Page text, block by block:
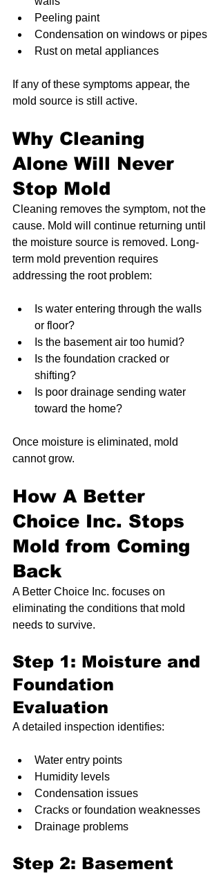
Peeling paint
Condensation on windows or pipes
Rust on metal appliances
If any of these symptoms appear, the
mold source is still active.
Why Cleaning
Alone Will Never
Stop Mold
Cleaning removes the symptom, not the
cause. Mold will continue returning until
the moisture source is removed. Long-
term mold prevention requires
addressing the root problem:
Is water entering through the walls
or floor?
Is the basement air too humid?
Is the foundation cracked or
shifting?
Is poor drainage sending water
toward the home?
Once moisture is eliminated, mold
cannot grow.
How A Better
Choice Inc. Stops
Mold from Coming
Back
A Better Choice Inc. focuses on
eliminating the conditions that mold
needs to survive.
Step 1: Moisture and
Foundation
Evaluation
A detailed inspection identifies:
Water entry points
Humidity levels
Condensation issues
Cracks or foundation weaknesses
Drainage problems
Step 2: Basement